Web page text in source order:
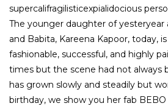
supercalifragilisticexpialidocious
The younger daughter of yesteryear
and Babita, Kareena Kapoor, today,
fashionable, successful, and highly
times but the scene had not always
has grown slowly and steadily but
birthday, we show you her fab